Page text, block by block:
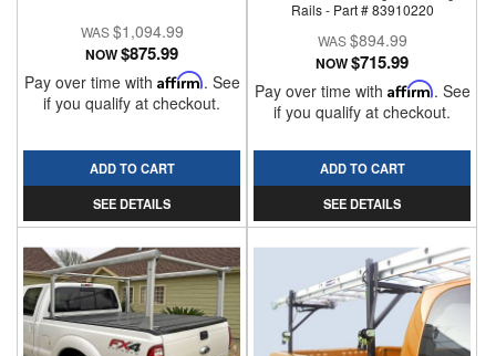
$1,094.99
NOW$875.99
Pay over time with Affirm. See
if you qualify at checkout.
ADD TO CART
SEE DETAILS
Rails - Part # 83910220
$894.99
NOW$715.99
Pay over time with Affirm. See
if you qualify at checkout.
ADD TO CART
SEE DETAILS